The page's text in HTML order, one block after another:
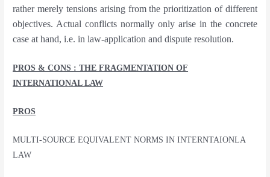
rather merely tensions arising from the prioritization of different
objectives. Actual conflicts normally only arise in the concrete
case at hand, i.e. in law-application and dispute resolution.
PROS & CONS : THE FRAGMENTATION OF
INTERNATIONAL LAW
PROS
MULTI-SOURCE EQUIVALENT NORMS IN INTERNTAIONLA
LAW